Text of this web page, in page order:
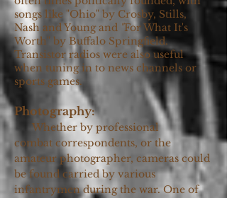
songs like "Ohio" by Crosby, Stills,
Nash and Young and "For What It's
Worth" by Buffalo Springfield.
Transistor radios were also useful
when tuning in to news channels or
sports games.
Photography:
Whether by professional
combat correspondents, or the
amateur photographer, cameras could
be found carried by various
infantrymen during the war. One of